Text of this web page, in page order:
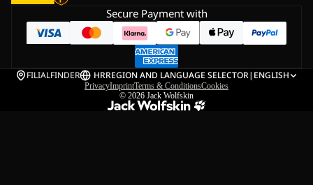
Secure Payment with
FILIALFINDER HRREGION AND LANGUAGE SELECTOR| ENGLISH
PrivacyImprintTerms & ConditionsCookies
© 2026 Jack Wolfskin